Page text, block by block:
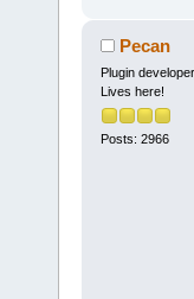
Pecan
Plugin developer
Lives here!
Posts: 2966